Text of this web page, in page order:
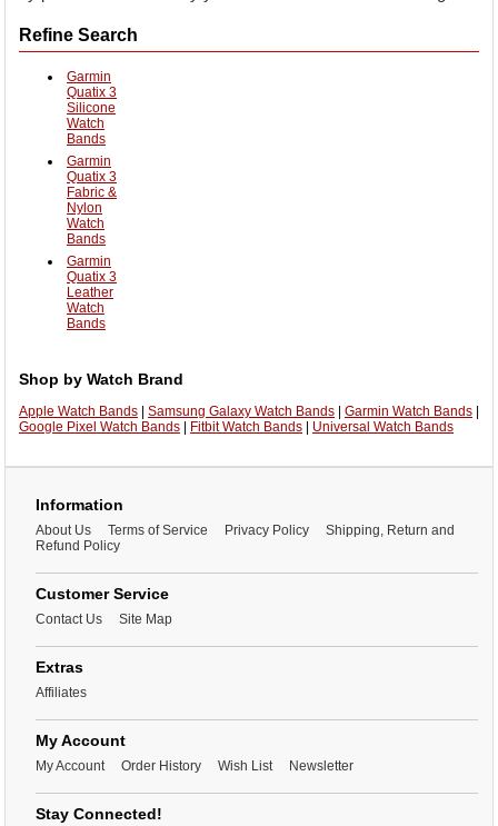
Refine Search
Garmin
Quatix 3
Silicone
Watch
Bands
Garmin
Quatix 3
Fabric &
Nylon
Watch
Bands
Garmin
Quatix 3
Leather
Watch
Bands
Shop by Watch Brand
Apple Watch Bands Samsung Galaxy Watch Bands Garmin Watch Bands
Google Pixel Watch Bands
Fitbit Watch Bands Universal Watch Bands
Information
About Us Terms of Service Privacy Policy
Shipping, Return and
Refund Policy
Customer Service
Contact Us Site Map
Extras
Affiliates
My Account
My Account Order History Wish List Newsletter
Stay Connected!